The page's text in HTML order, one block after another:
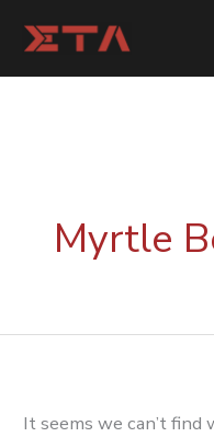
content
Myrtle
It seems we can’t find